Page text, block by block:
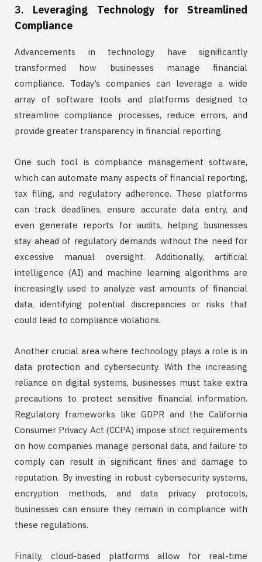
3. Leveraging Technology for Streamlined
Compliance
Advancements in technology have significantly
transformed how businesses manage financial
compliance. Today’s companies can leverage a wide
array of software tools and platforms designed to
streamline compliance processes, reduce errors, and
provide greater transparency in financial reporting.
One such tool is compliance management software,
which can automate many aspects of financial reporting,
tax filing, and regulatory adherence. These platforms
can track deadlines, ensure accurate data entry, and
even generate reports for audits, helping businesses
stay ahead of regulatory demands without the need for
excessive manual oversight. Additionally, artificial
intelligence (AI) and machine learning algorithms are
increasingly used to analyze vast amounts of financial
data, identifying potential discrepancies or risks that
could lead to compliance violations.
Another crucial area where technology plays a role is in
data protection and cybersecurity. With the increasing
reliance on digital systems, businesses must take extra
precautions to protect sensitive financial information.
Regulatory frameworks like GDPR and the California
Consumer Privacy Act (CCPA) impose strict requirements
on how companies manage personal data, and failure to
comply can result in significant fines and damage to
reputation. By investing in robust cybersecurity systems,
encryption methods, and data privacy protocols,
businesses can ensure they remain in compliance with
these regulations.
Finally, cloud-based platforms allow for real-time